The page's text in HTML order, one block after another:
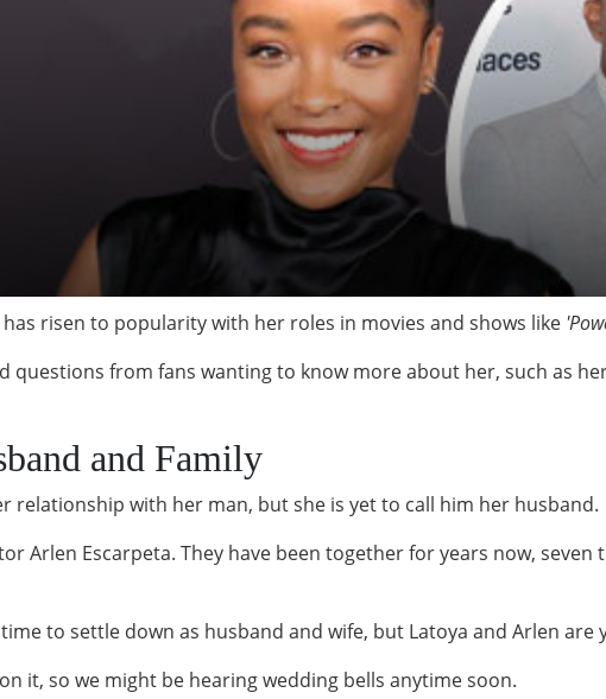
risen to popularity with her roles in movies and shows like
questions from fans wanting to know more about her, such as
and Family
relationship with her man, but she is yet to call him her husband.
Arlen Escarpeta. They have been together for years now,
to settle down as husband and wife, but Latoya and Arlen are
it, so we might be hearing wedding bells anytime soon.